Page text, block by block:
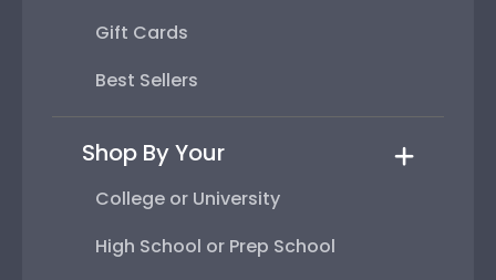
Gift Cards
Best Sellers
Shop By Your
College or University
High School or Prep School